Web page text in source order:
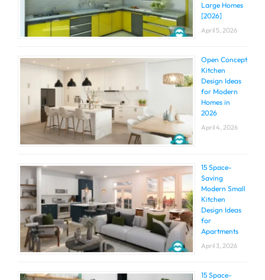
Large Homes
[2026]
April 5, 2026
Open Concept
Kitchen
Design Ideas
for Modern
Homes in
2026
April 4, 2026
15 Space-
Saving
Modern Small
Kitchen
Design Ideas
for
Apartments
April 3, 2026
15 Space-